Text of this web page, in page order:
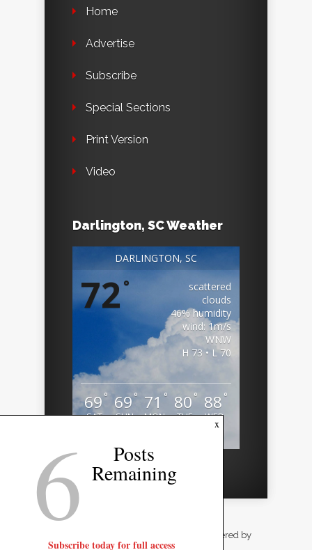
Home
Advertise
Subscribe
Special Sections
Print Version
Video
Darlington, SC Weather
DARLINGTON, SC
72°
scattered
clouds
46% humidity
wind: 1m/s
WNW
H 73 • L 70
69 °
SAT
69°
SUN
71 °
MON
80°
TUE
88 °
WED
| Powered by
x
6 Posts
Remaining
Subscribe today for full access